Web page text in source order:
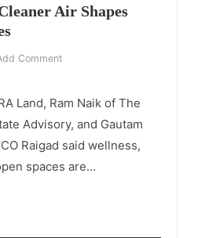
Air Shapes
Comment
Land, Ram Naik of The
Advisory, and Gautam
Raigad said wellness,
spaces are...